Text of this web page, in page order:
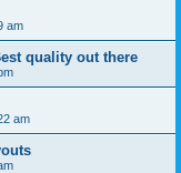
am
quality out there
am